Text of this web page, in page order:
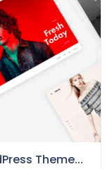
Theme...